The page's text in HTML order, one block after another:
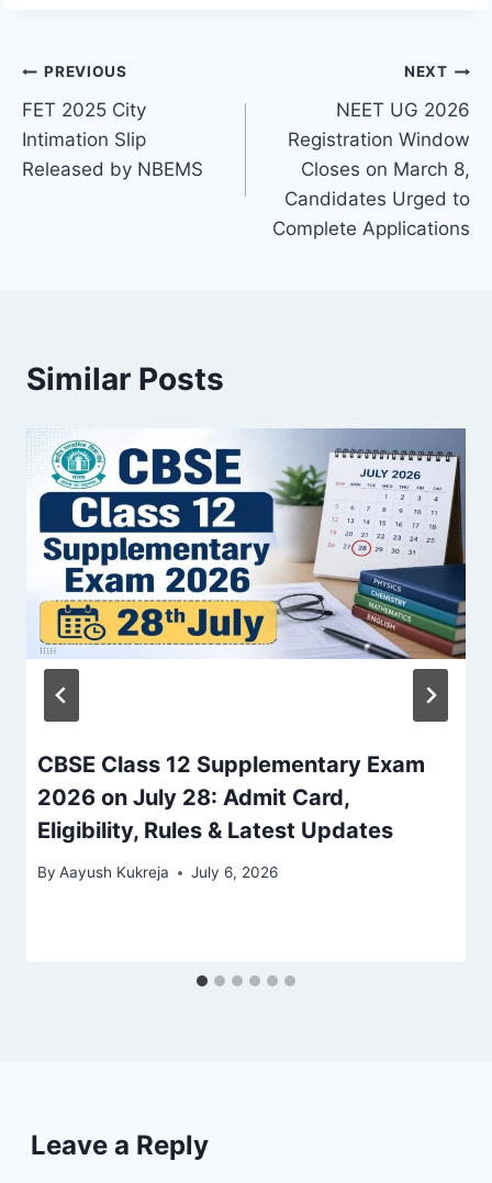
Post
navigation
PREVIOUS
FET 2025 City
Intimation Slip
Released by NBEMS
NEXT
NEET UG 2026
Registration Window
Closes on March 8,
Candidates Urged to
Complete Applications
Similar Posts
CBSE Class 12 Supplementary Exam
2026 on July 28: Admit Card,
Eligibility, Rules & Latest Updates
By Aayush Kukreja July 6, 2026
Leave a Reply